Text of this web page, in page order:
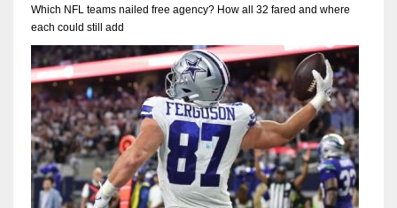
Which NFL teams nailed free agency? How all 32 fared and where
each could still add